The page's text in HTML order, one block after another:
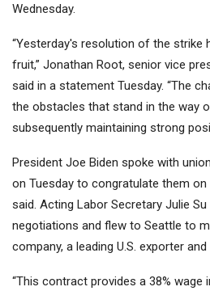
Wednesday.
“Yesterday's resolution of the strike
fruit,” Jonathan Root, senior vice
said in a statement Tuesday. “The
the obstacles that stand in the way
subsequently maintaining strong
President Joe Biden spoke with
on Tuesday to congratulate them on
said. Acting Labor Secretary Julie
negotiations and flew to Seattle to
company, a leading U.S. exporter
“This contract provides a 38% wage